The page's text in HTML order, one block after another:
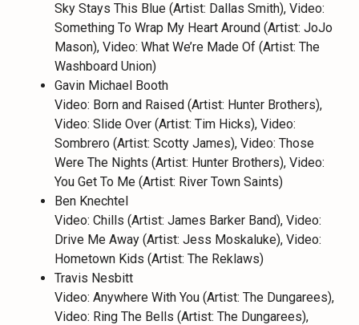
Sky Stays This Blue (Artist: Dallas Smith), Video:
Something To Wrap My Heart Around (Artist: JoJo
Mason), Video: What We’re Made Of (Artist: The
Washboard Union)
Gavin Michael Booth
Video: Born and Raised (Artist: Hunter Brothers),
Video: Slide Over (Artist: Tim Hicks), Video:
Sombrero (Artist: Scotty James), Video: Those
Were The Nights (Artist: Hunter Brothers), Video:
You Get To Me (Artist: River Town Saints)
Ben Knechtel
Video: Chills (Artist: James Barker Band), Video:
Drive Me Away (Artist: Jess Moskaluke), Video:
Hometown Kids (Artist: The Reklaws)
Travis Nesbitt
Video: Anywhere With You (Artist: The Dungarees),
Video: Ring The Bells (Artist: The Dungarees),